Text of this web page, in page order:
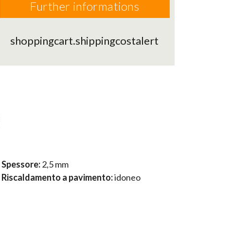
Further informations
shoppingcart.shippingcostalert
Spessore:2,5 mm
Riscaldamento a pavimento:idoneo